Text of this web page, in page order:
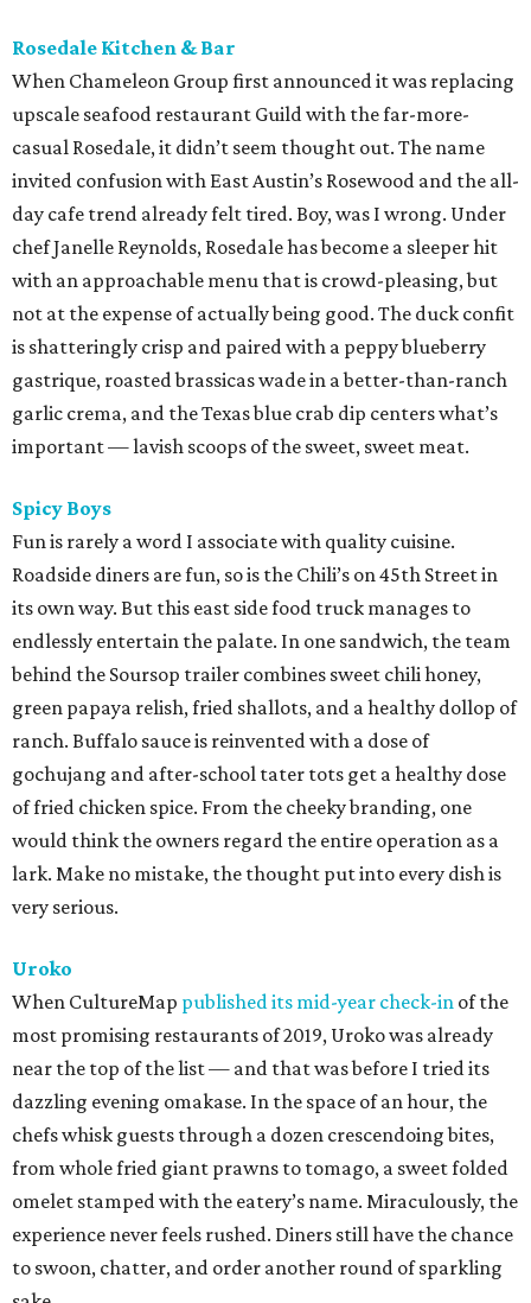
Rosedale Kitchen & Bar
When Chameleon Group first announced it was replacing
upscale seafood restaurant Guild with the far-more-
casual Rosedale, it didn’t seem thought out. The name
invited confusion with East Austin’s Rosewood and the all-
day cafe trend already felt tired. Boy, was I wrong. Under
chef Janelle Reynolds, Rosedale has become a sleeper hit
with an approachable menu that is crowd-pleasing, but
not at the expense of actually being good. The duck confit
is shatteringly crisp and paired with a peppy blueberry
gastrique, roasted brassicas wade in a better-than-ranch
garlic crema, and the Texas blue crab dip centers what’s
important — lavish scoops of the sweet, sweet meat.
Spicy Boys
Fun is rarely a word I associate with quality cuisine.
Roadside diners are fun, so is the Chili’s on 45th Street in
its own way. But this east side food truck manages to
endlessly entertain the palate. In one sandwich, the team
behind the Soursop trailer combines sweet chili honey,
green papaya relish, fried shallots, and a healthy dollop of
ranch. Buffalo sauce is reinvented with a dose of
gochujang and after-school tater tots get a healthy dose
of fried chicken spice. From the cheeky branding, one
would think the owners regard the entire operation as a
lark. Make no mistake, the thought put into every dish is
very serious.
Uroko
When CultureMap published its mid-year check-in of the
most promising restaurants of 2019, Uroko was already
near the top of the list — and that was before I tried its
dazzling evening omakase. In the space of an hour, the
chefs whisk guests through a dozen crescendoing bites,
from whole fried giant prawns to tomago, a sweet folded
omelet stamped with the eatery’s name. Miraculously, the
experience never feels rushed. Diners still have the chance
to swoon, chatter, and order another round of sparkling